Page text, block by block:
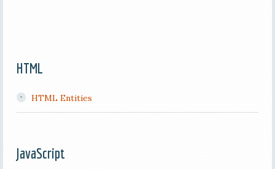
HTML
HTML Entities
JavaScript